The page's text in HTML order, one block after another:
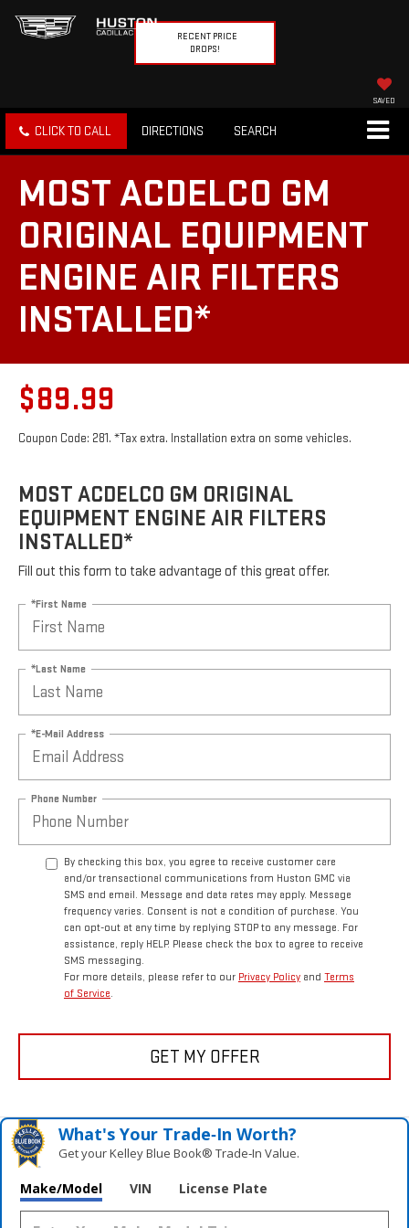
RECENT PRICE
DROPS!
SAVED
CLICK TO CALL DIRECTIONS SEARCH
MOST ACDELCO GM
ORIGINAL EQUIPMENT
ENGINE AIR FILTERS
INSTALLED*
$89.99
Coupon Code: 281. *Tax extra. Installation extra on some vehicles.
MOST ACDELCO GM ORIGINAL
EQUIPMENT ENGINE AIR FILTERS
INSTALLED*
Fill out this form to take advantage of this great offer.
*First Name
*Last Name
*E-Mail Address
Phone Number
By checking this box, you agree to receive customer care
and/or transactional communications from Huston GMC via
SMS and email. Message and data rates may apply. Message
frequency varies. Consent is not a condition of purchase. You
can opt-out at any time by replying STOP to any message. For
assistance, reply HELP. Please check the box to agree to receive
SMS messaging.
For more details, please refer to our Privacy Policy and Terms
of Service.
GET MY OFFER
What's Your Trade‑In Worth?
Get your Kelley Blue Book® Trade‑In Value.
Make/Model VIN License Plate